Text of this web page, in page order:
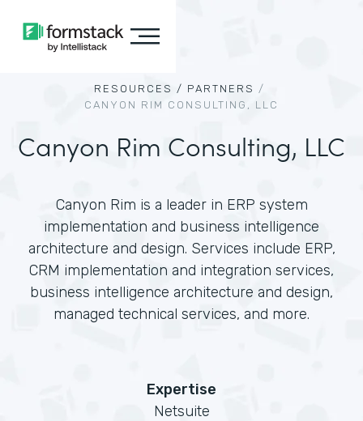
RESOURCES / PARTNERS /
CANYON RIM CONSULTING, LLC
Canyon Rim Consulting, LLC
Canyon Rim is a leader in ERP system
implementation and business intelligence
architecture and design. Services include ERP,
CRM implementation and integration services,
business intelligence architecture and design,
managed technical services, and more.
Expertise
Netsuite